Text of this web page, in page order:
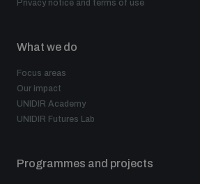
Privacy notice and terms of use
What we do
Focus areas
Our impact
UNIDIR Academy
UNIDIR Futures Lab
Programmes and projects